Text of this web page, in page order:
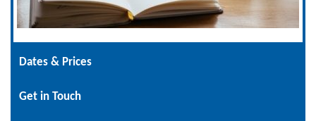
Dates & Prices
Get in Touch